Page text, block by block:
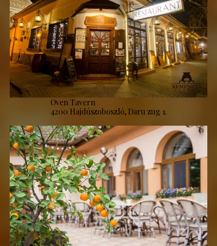
Oven Tavern
4200 Hajdúszoboszló, Daru zug 1.